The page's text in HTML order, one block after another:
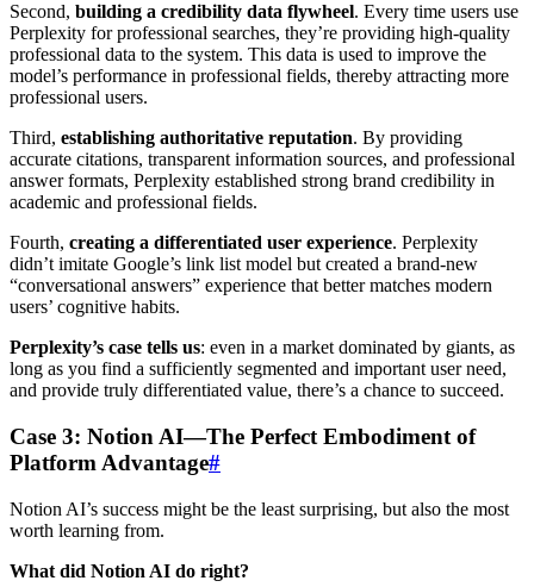
Second, building a credibility data flywheel. Every time users use
Perplexity for professional searches, they’re providing high-quality
professional data to the system. This data is used to improve the
model’s performance in professional fields, thereby attracting more
professional users.
Third, establishing authoritative reputation. By providing
accurate citations, transparent information sources, and professional
answer formats, Perplexity established strong brand credibility in
academic and professional fields.
Fourth, creating a differentiated user experience. Perplexity
didn’t imitate Google’s link list model but created a brand-new
“conversational answers” experience that better matches modern
users’ cognitive habits.
Perplexity’s case tells us: even in a market dominated by giants, as
long as you find a sufficiently segmented and important user need,
and provide truly differentiated value, there’s a chance to succeed.
Case 3: Notion AI—The Perfect Embodiment of
Platform Advantage#
Notion AI’s success might be the least surprising, but also the most
worth learning from.
What did Notion AI do right?